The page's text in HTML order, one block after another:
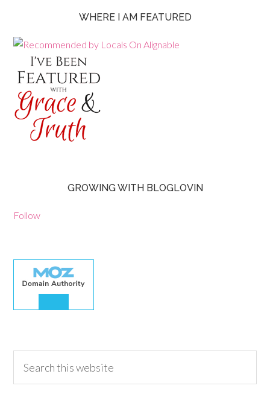
WHERE I AM FEATURED
GROWING WITH BLOGLOVIN
Follow